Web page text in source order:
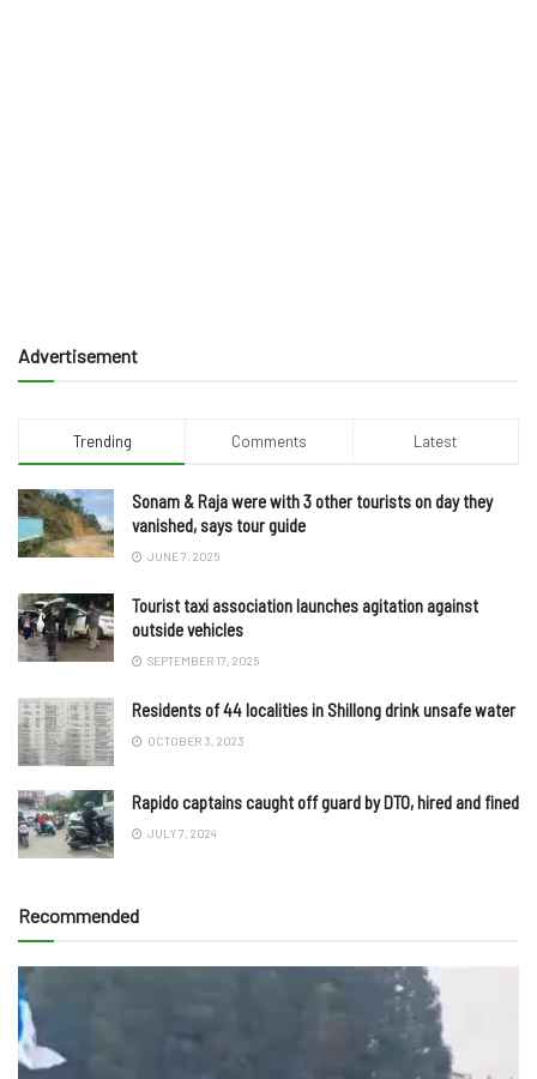
Advertisement
Trending Comments Latest
Sonam & Raja were with 3 other tourists on day they
vanished, says tour guide
JUNE 7, 2025
Tourist taxi association launches agitation against
outside vehicles
SEPTEMBER 17, 2025
Residents of 44 localities in Shillong drink unsafe water
OCTOBER 3, 2023
Rapido captains caught off guard by DTO, hired and fined
JULY 7, 2024
Recommended